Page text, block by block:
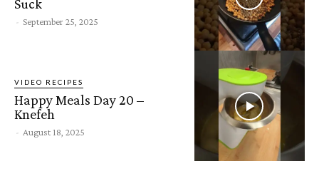
Suck
- September 25, 2025
VIDEO RECIPES
Happy Meals Day 20 –
Knefeh
- August 18, 2025